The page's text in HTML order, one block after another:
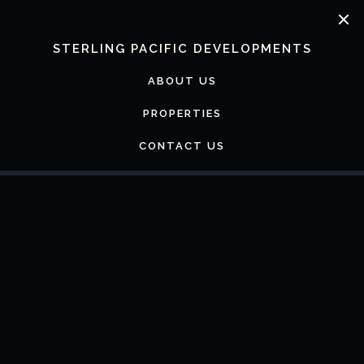
STERLING PACIFIC DEVELOPMENTS
ABOUT US
PROPERTIES
CONTACT US